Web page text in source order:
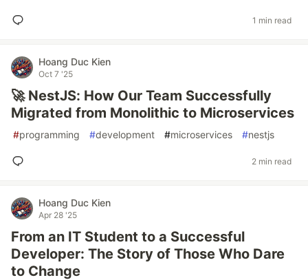
1 min read
Hoang Duc Kien
Oct 7 '25
🚀 NestJS: How Our Team Successfully
Migrated from Monolithic to Microservices
#programming #development #microservices #nestjs
2 min read
Hoang Duc Kien
Apr 28 '25
From an IT Student to a Successful
Developer: The Story of Those Who Dare
to Change